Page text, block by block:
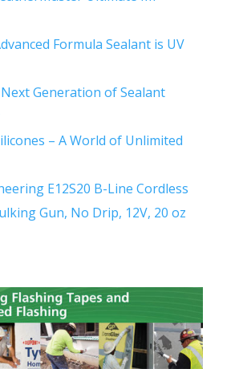
Formula Sealant is UV
Generation of Sealant
– A World of Unlimited
E12S20 B-Line Cordless
Gun, No Drip, 12V, 20 oz